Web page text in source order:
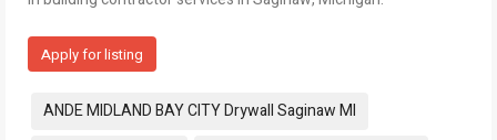
Apply for listing
Tags:
ANDE MIDLAND BAY CITY Drywall Saginaw MI